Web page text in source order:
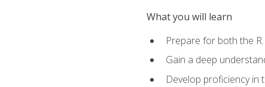
What you will learn
Prepare for both the
Gain a deep
Develop proficiency